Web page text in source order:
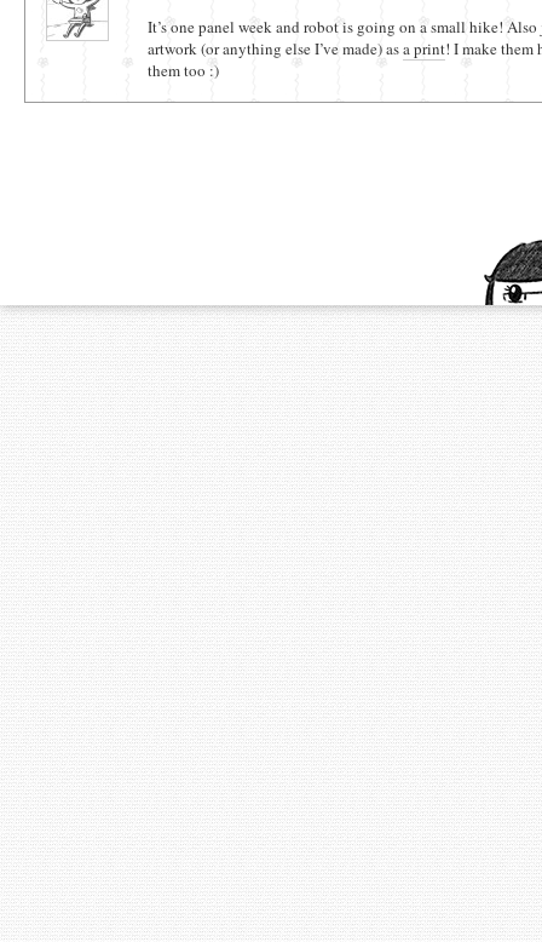
It’s one panel week and robot is going on a small hike!
artwork (or anything else I’ve made) asa print! I make them
them too :)